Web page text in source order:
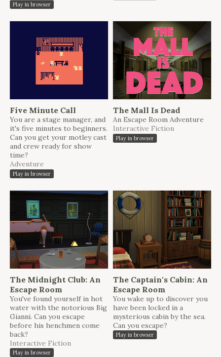
Play in browser
Five Minute Call
You are a stage manager, and
it's five minutes to beginners.
Can you get your motley cast
and crew ready for show
time?
Adventure
Play in browser
The Mall Is Dead
An Escape Room Adventure
Interactive Fiction
Play in browser
The Midnight Club: An
Escape Room
You've found yourself in hot
water with the notorious Big
Gianni. Can you escape
before his henchmen come
back?
Interactive Fiction
Play in browser
The Captain's Cabin: An
Escape Room
You wake up to discover you
have been locked in a
mysterious cabin by the sea.
Can you escape?
Play in browser